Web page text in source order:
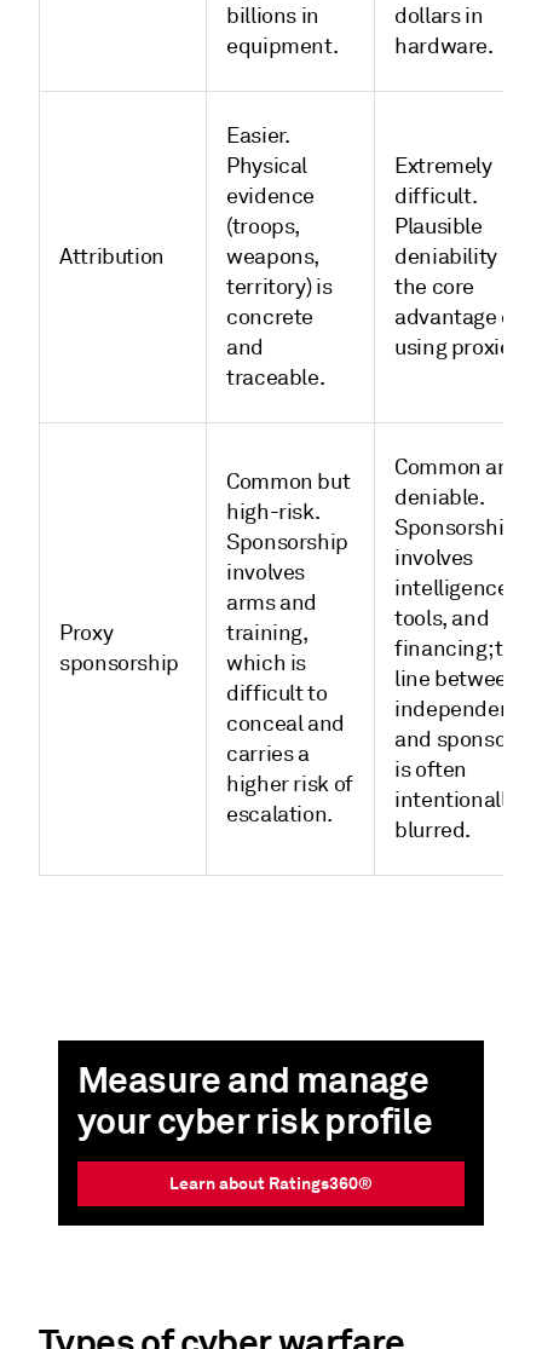
billions in
equipment.
dollars in
hardware.
Attribution
Easier.
Physical
evidence
(troops,
weapons,
territory) is
concrete
and
traceable.
Extremely
difficult.
Plausible
deniability is
the core
advantage of
using proxies.
Proxy
sponsorship
Common but
high-risk.
Sponsorship
involves
arms and
training,
which is
difficult to
conceal and
carries a
higher risk of
escalation.
Common and
deniable.
Sponsorship
involves
intelligence,
tools, and
financing; the
line between
independent
and sponsored
is often
intentionally
blurred.
Measure and manage
your cyber risk profile
Learn about Ratings360®